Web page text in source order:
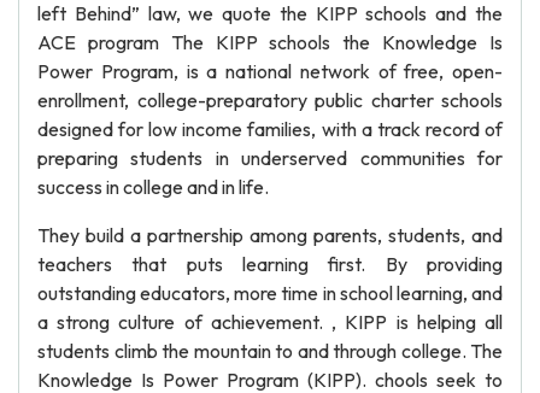
left Behind” law, we quote the KIPP schools and the
ACE program The KIPP schools the Knowledge Is
Power Program, is a national network of free, open-
enrollment, college-preparatory public charter schools
designed for low income families, with a track record of
preparing students in underserved communities for
success in college and in life.
They build a partnership among parents, students, and
teachers that puts learning first. By providing
outstanding educators, more time in school learning, and
a strong culture of achievement. , KIPP is helping all
students climb the mountain to and through college. The
Knowledge Is Power Program (KIPP). chools seek to